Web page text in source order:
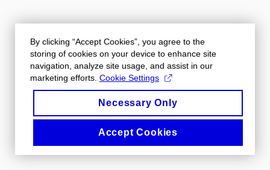
By clicking “Accept Cookies”, you agree to the
storing of cookies on your device to enhance site
navigation, analyze site usage, and assist in our
marketing efforts. Cookie Settings
Necessary Only
Accept Cookies